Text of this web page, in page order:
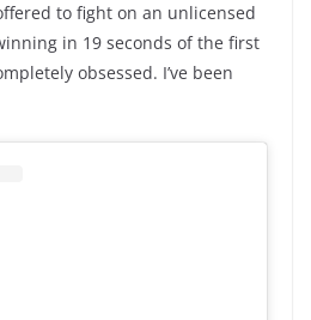
to fight on an unlicensed
in 19 seconds of the first
obsessed. I’ve been